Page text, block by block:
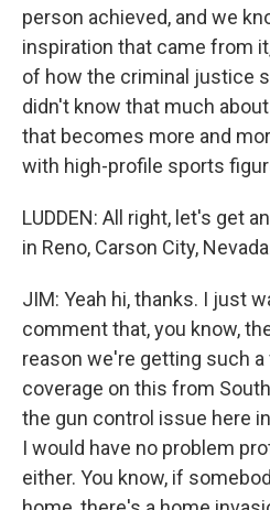
person achieved, and we
inspiration that came from
of how the criminal justice
didn't know that much
that becomes more and
with high-profile sports
LUDDEN: All right, let's get
in Reno, Carson City,
JIM: Yeah hi, thanks. I just
comment that, you know,
reason we're getting such
coverage on this from
the gun control issue here
I would have no problem
either. You know, if